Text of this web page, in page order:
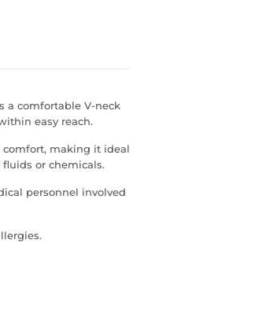
a comfortable V-neck
easy reach.
comfort, making it ideal
or chemicals.
personnel involved